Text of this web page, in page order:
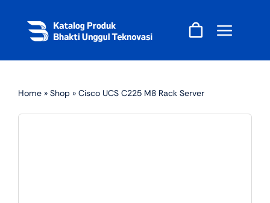
content
Home » Shop » Cisco UCS C225 M8 Rack Server